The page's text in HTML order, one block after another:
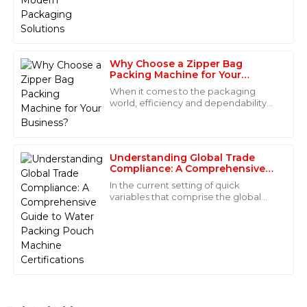
Why Choose a Zipper Bag
Packing Machine for Your
Business?
When it comes to the packaging
world, efficiency and dependability
Understanding Global Trade
Compliance: A Comprehensive
Guide to Water Packing Pouch
Machine Certifications
In the current setting of quick
variables that comprise the global
Superb quality! The professionalism of the support
experience.
01 June 2025
Ella
Wonderful quality! The customer service team was
efficient and truly professional in handling my
questions.
10 June 2025
Daniel